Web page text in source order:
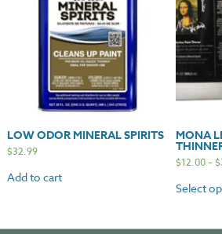
LOW ODOR MINERAL SPIRITS
$32.99
Add to cart
MONA
$12.00–$
Select